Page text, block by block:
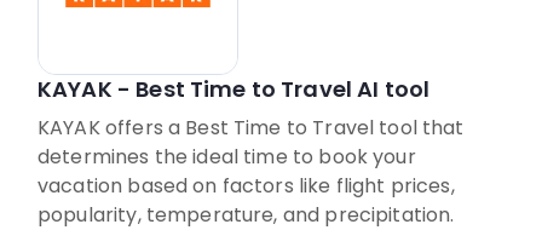
KAYAK - Best Time to Travel AI tool
KAYAK offers a Best Time to Travel tool that
determines the ideal time to book your
vacation based on factors like flight prices,
popularity, temperature, and precipitation.